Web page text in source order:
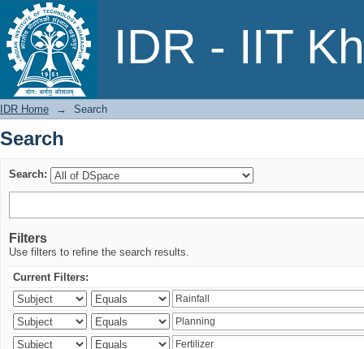
IDR - IIT
Search
IDR Home → Search
Search
Search:
Filters
Use filters to refine the search results.
Current Filters: